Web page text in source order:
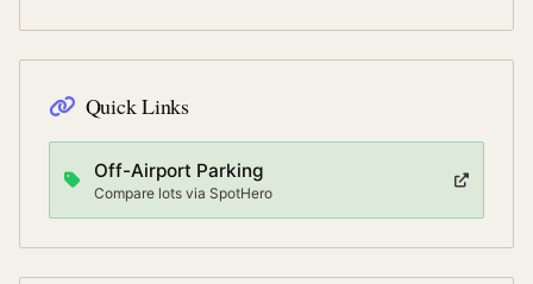
Quick Links
Off-Airport Parking
Compare lots via SpotHero